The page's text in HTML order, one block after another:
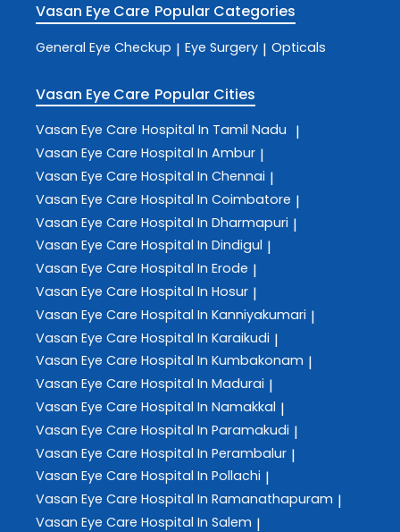
Vasan Eye Care Popular Categories
General Eye Checkup | Eye Surgery | Opticals
Vasan Eye Care Popular Cities
Vasan Eye Care Hospital In Tamil Nadu |
Vasan Eye Care Hospital In Ambur |
Vasan Eye Care Hospital In Chennai |
Vasan Eye Care Hospital In Coimbatore |
Vasan Eye Care Hospital In Dharmapuri |
Vasan Eye Care Hospital In Dindigul |
Vasan Eye Care Hospital In Erode |
Vasan Eye Care Hospital In Hosur |
Vasan Eye Care Hospital In Kanniyakumari |
Vasan Eye Care Hospital In Karaikudi |
Vasan Eye Care Hospital In Kumbakonam |
Vasan Eye Care Hospital In Madurai |
Vasan Eye Care Hospital In Namakkal |
Vasan Eye Care Hospital In Paramakudi |
Vasan Eye Care Hospital In Perambalur |
Vasan Eye Care Hospital In Pollachi |
Vasan Eye Care Hospital In Ramanathapuram |
Vasan Eye Care Hospital In Salem |